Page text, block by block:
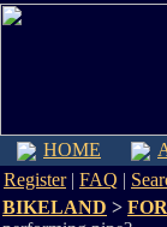
HOME
Register| FAQ |
BIKELAND >